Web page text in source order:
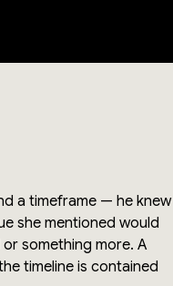
a timeframe — he knew
she mentioned would
something more. A
timeline is contained